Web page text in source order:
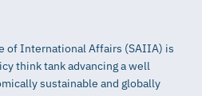
of International Affairs (SAIIA) is
think tank advancing a well
sustainable and globally